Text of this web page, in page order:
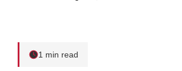
1 min read